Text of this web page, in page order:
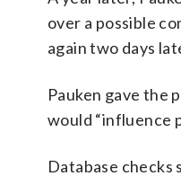
over a possible
again two days
Pauken gave the
would “influence
Database